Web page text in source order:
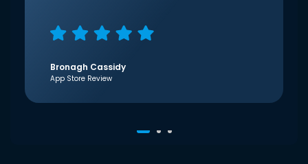
Bronagh Cassidy
App Store Review